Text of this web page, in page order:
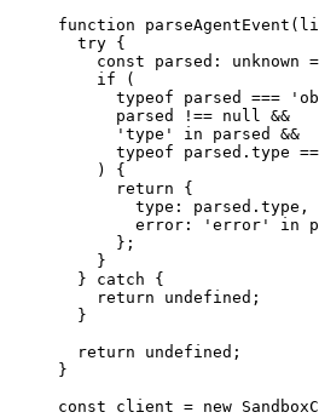
function parseAgentEvent (
  try
{
    const
parsed : unknown =
    if
(
      typeof
parsed ===
      parsed
!== null &&
      'type'
in parsed &&
      typeof
parsed.type
    ) {
      return
{
        type: parsed.type,
        error:
'error' in
      };
    }
  }
catch {
    return
undefined ;
  }
  return
undefined ;
}
const client = new